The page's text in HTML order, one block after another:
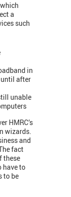
a
such
in
until after
unable
HMRC’s
wizards.
and
fact
these
have to
to be